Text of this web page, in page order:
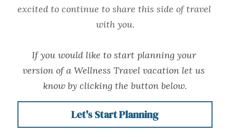
excited to continue to share this side of travel
with you.
If you would like to start planning your
version of a Wellness Travel vacation let us
know by clicking the button below.
Let's Start Planning